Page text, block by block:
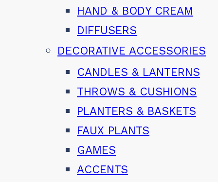
HAND & BODY CREAM
DIFFUSERS
DECORATIVE ACCESSORIES
CANDLES & LANTERNS
THROWS & CUSHIONS
PLANTERS & BASKETS
FAUX PLANTS
GAMES
ACCENTS